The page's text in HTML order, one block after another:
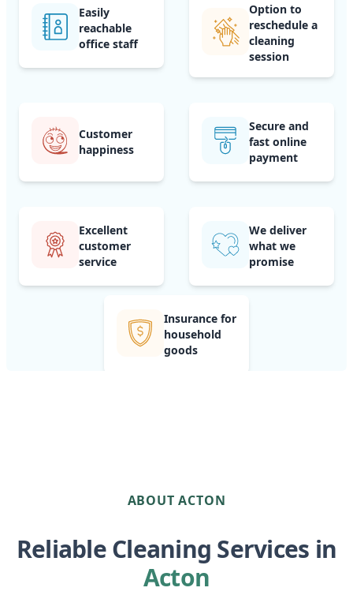
Easily
reachable
office staff
Option to
reschedule a
cleaning
session
Customer
happiness
Secure and
fast online
payment
Excellent
customer
service
We deliver
what we
promise
Insurance for
household
goods
ABOUT ACTON
Reliable Cleaning Services in
Acton